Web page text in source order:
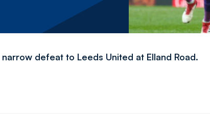
defeat to Leeds United at Elland Road.